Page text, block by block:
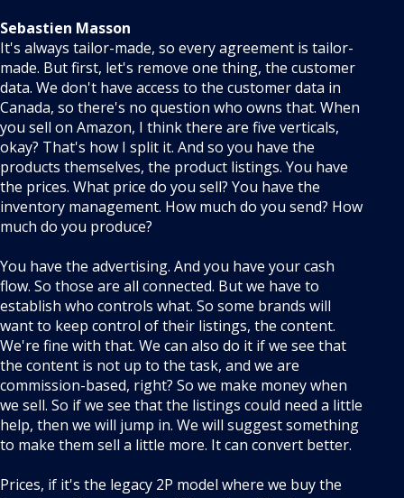
Sebastien Masson
It's always tailor-made, so every agreement is tailor-
made. But first, let's remove one thing, the customer
data. We don't have access to the customer data in
Canada, so there's no question who owns that. When
you sell on Amazon, I think there are five verticals,
okay? That's how I split it. And so you have the
products themselves, the product listings. You have
the prices. What price do you sell? You have the
inventory management. How much do you send? How
much do you produce?
You have the advertising. And you have your cash
flow. So those are all connected. But we have to
establish who controls what. So some brands will
want to keep control of their listings, the content.
We're fine with that. We can also do it if we see that
the content is not up to the task, and we are
commission-based, right? So we make money when
we sell. So if we see that the listings could need a little
help, then we will jump in. We will suggest something
to make them sell a little more. It can convert better.
Prices, if it's the legacy 2P model where we buy the